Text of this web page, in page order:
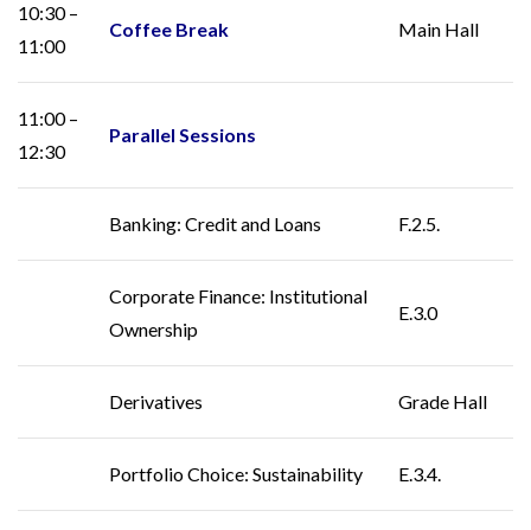
10:30 –
11:00
Coffee Break Main Hall
11:00 –
12:30
Parallel Sessions
Banking: Credit and Loans F.2.5.
Corporate Finance: Institutional
Ownership
E.3.0
Derivatives Grade Hall
Portfolio Choice: Sustainability E.3.4.